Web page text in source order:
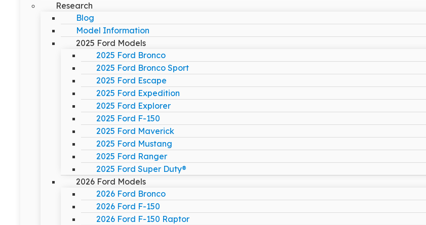
Research
Blog
Model Information
2025 Ford Models
2025 Ford Bronco
2025 Ford Bronco Sport
2025 Ford Escape
2025 Ford Expedition
2025 Ford Explorer
2025 Ford F-150
2025 Ford Maverick
2025 Ford Mustang
2025 Ford Ranger
2025 Ford Super Duty®
2026 Ford Models
2026 Ford Bronco
2026 Ford F-150
2026 Ford F-150 Raptor